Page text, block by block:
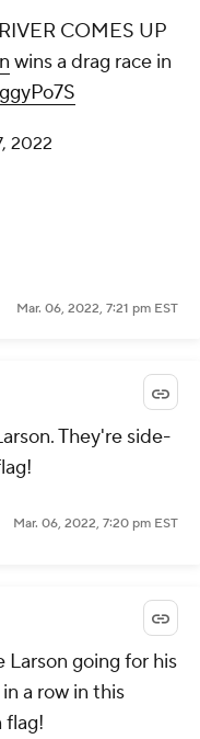
COMES UP
wins a drag race in
2022
Mar. 06, 2022, 7:21 pm EST
They're side-
Mar. 06, 2022, 7:20 pm EST
going for his
a row in this
flag!